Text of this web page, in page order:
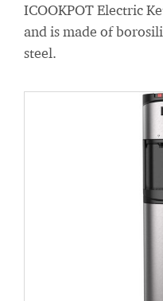
ICOOKPOT Electric
and is made of
steel.